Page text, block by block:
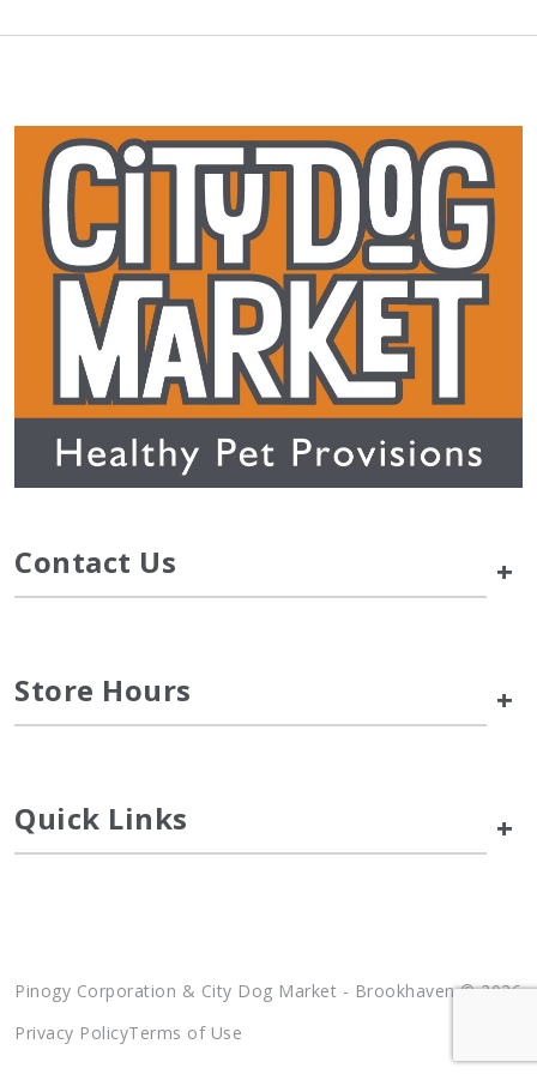
Contact Us +
Store Hours +
Quick Links +
Pinogy Corporation & City Dog Market - Brookhaven © 2026
Privacy PolicyTerms of Use